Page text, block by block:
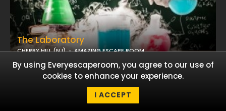
The Laboratory
CHERRY HILL (NJ) AMAZING ESCAPE ROOM
Help!! Someone has poisoned the Swedish Prime Minister and
they only have an hour to live. There is hope though for the
Prime Minister . Hidden in the L...
By using Everyescaperoom, you agree to our use of
cookies to enhance your experience.
I ACCEPT